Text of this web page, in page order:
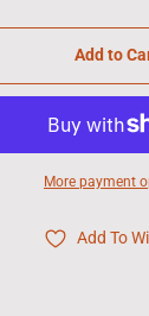
Add to
More payment
Add To